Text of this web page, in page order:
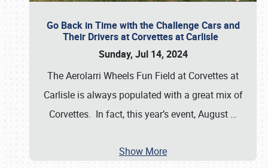
Go Back in Time with the Challenge Cars and
Their Drivers at Corvettes at Carlisle
Sunday, Jul 14, 2024
The Aerolarri Wheels Fun Field at Corvettes at
Carlisle is always populated with a great mix of
Corvettes. In fact, this year’s event, August …
Show More